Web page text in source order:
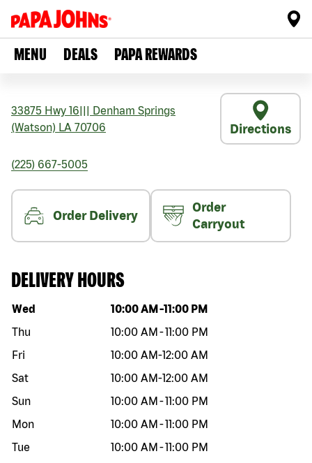
MENU DEALS PAPA REWARDS
33875 Hwy 16
Denham Springs
(Watson) LA 70706 Directions
(225) 667-5005
Order Delivery
Order
Carryout
DELIVERY HOURS
Day of the week Hours
Wed 10:00 AM -11:00 PM
Thu
10:00 AM -11:00 PM
Fri
10:00 AM-12:00 AM
Sat
10:00 AM-12:00 AM
Sun
10:00 AM -11:00 PM
Mon
10:00 AM -11:00 PM
Tue
10:00 AM -11:00 PM